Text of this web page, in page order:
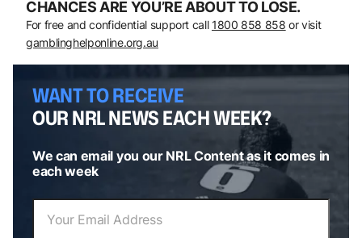
CHANCES ARE YOU’RE ABOUT TO LOSE.
For free and confidential support call 1800 858 858 or visit
gamblinghelponline.org.au
WANT TO RECEIVE
OUR NRL NEWS EACH WEEK?
We can email you our NRL Content as it comes in
each week